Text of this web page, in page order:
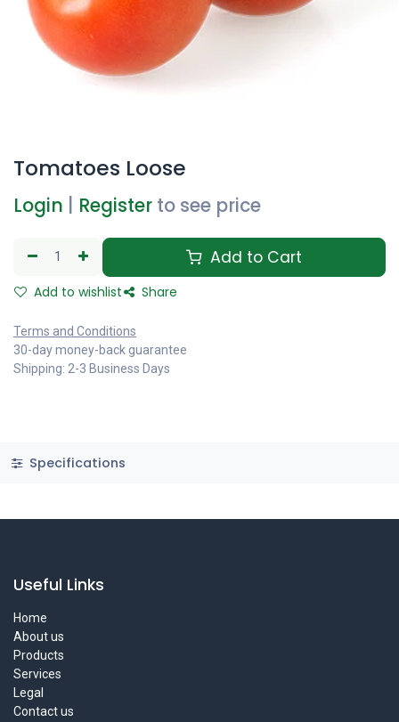
Tomatoes Loose
Login Register to see price
Add to Cart
Add to wishlist Share
Terms and Conditions
30-day money-back guarantee
Shipping: 2-3 Business Days
Specifications
Useful Links
Home
About us
Products
Services
Legal
Contact us